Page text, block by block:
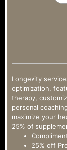
Longevity
optimization,
therapy,
personal
maximize your
25% of
25% off